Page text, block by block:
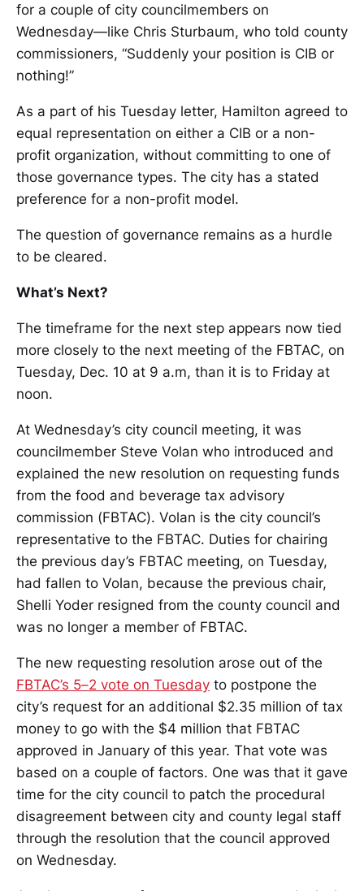
for a couple of city councilmembers on
Wednesday—like Chris Sturbaum, who told county
commissioners, “Suddenly your position is CIB or
nothing!”
As a part of his Tuesday letter, Hamilton agreed to
equal representation on either a CIB or a non-
profit organization, without committing to one of
those governance types. The city has a stated
preference for a non-profit model.
The question of governance remains as a hurdle
to be cleared.
What’s Next?
The timeframe for the next step appears now tied
more closely to the next meeting of the FBTAC, on
Tuesday, Dec. 10 at 9 a.m, than it is to Friday at
noon.
At Wednesday’s city council meeting, it was
councilmember Steve Volan who introduced and
explained the new resolution on requesting funds
from the food and beverage tax advisory
commission (FBTAC). Volan is the city council’s
representative to the FBTAC. Duties for chairing
the previous day’s FBTAC meeting, on Tuesday,
had fallen to Volan, because the previous chair,
Shelli Yoder resigned from the county council and
was no longer a member of FBTAC.
The new requesting resolution arose out of the
FBTAC’s 5–2 vote on Tuesday to postpone the
city’s request for an additional $2.35 million of tax
money to go with the $4 million that FBTAC
approved in January of this year. That vote was
based on a couple of factors. One was that it gave
time for the city council to patch the procedural
disagreement between city and county legal staff
through the resolution that the council approved
on Wednesday.